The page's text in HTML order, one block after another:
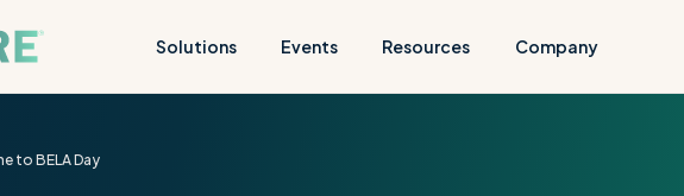
Solutions Events Resources Company
to BELA Day